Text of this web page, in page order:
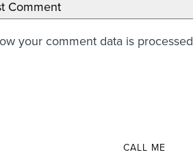
your comment data is processed
CALL ME